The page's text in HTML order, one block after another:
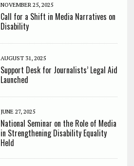
NOVEMBER 25, 2025
Call for a Shift in Media Narratives on
Disability
AUGUST 31, 2025
Support Desk for Journalists’ Legal Aid
Launched
JUNE 27, 2025
National Seminar on the Role of Media
in Strengthening Disability Equality
Held